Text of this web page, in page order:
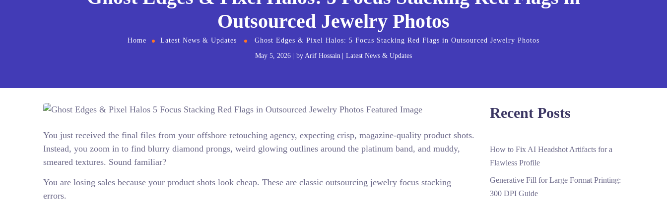
Outsourced Jewelry Photos
Home Latest News & Updates Ghost Edges & Pixel Halos: 5 Focus Stacking Red Flags in Outsourced Jewelry Photos
May 5, 2026 by Arif Hossain Latest News & Updates
You just received the final files from your offshore retouching agency, expecting crisp, magazine-quality product shots.
Instead, you zoom in to find blurry diamond prongs, weird glowing outlines around the platinum band, and muddy,
smeared textures. Sound familiar?
You are losing sales because your product shots look cheap. These are classic outsourcing jewelry focus stacking
errors.
Recent Posts
How to Fix AI Headshot Artifacts for a
Flawless Profile
Generative Fill for Large Format Printing:
300 DPI Guide